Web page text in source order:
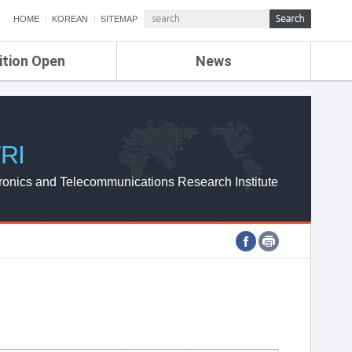
HOME KOREAN SITEMAP
Open News
ETRI NEWS
ETRI WEBZINE
and Telecommunications Research Institute